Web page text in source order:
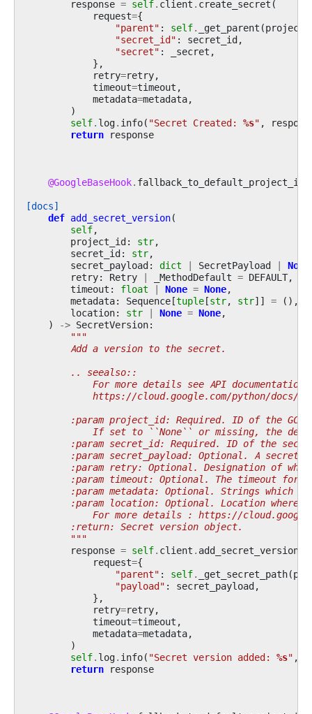
response = self. client . create_secret (
request={
"parent" : self. _get_parent (
"secret_id" : secret_id,
"secret" : _secret ,
},
retry=retry,
timeout=timeout ,
metadata=metadata,
)
self. log. info( "Secret Created: %s" ,
return response
@GoogleBaseHook. fallback_to_default_project_id
[docs]
def add_secret_version(
self,
project_id: str,
secret_id: str,
secret_payload: dict | SecretPayload | None
retry: Retry | _MethodDefault = DEFAULT,
timeout : float | None = None,
metadata: Sequence[tuple[str, str]] = (),
location: str | None = None,
)
-> SecretVersion:
"""
        Add a version to the secret.
        .. seealso::
            For more details see API documentation:
https://cloud.google.com/python/docs/
:param project_id: Required. ID of the GCP
If set to ``None`` or missing, the
:param secret_id: Required. ID of the
:param secret_payload: Optional. A secret
:param retry: Optional. Designation of
:param timeout: Optional. The timeout for
:param metadata: Optional. Strings which
:param location: Optional. Location where
For more details : https://
        :return: Secret version object.
        """
response = self. client . add_secret_version
request={
"parent" : self. _get_secret_path(
"payload" : secret_payload,
},
retry=retry,
timeout=timeout ,
metadata=metadata,
)
self. log. info( "Secret version added: %s" ,
return response